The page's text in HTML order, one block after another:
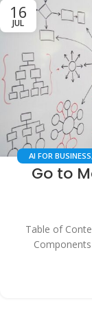
16
JUL
AI FOR BUSINESS
LOCAL SEO,
Go to
Table of